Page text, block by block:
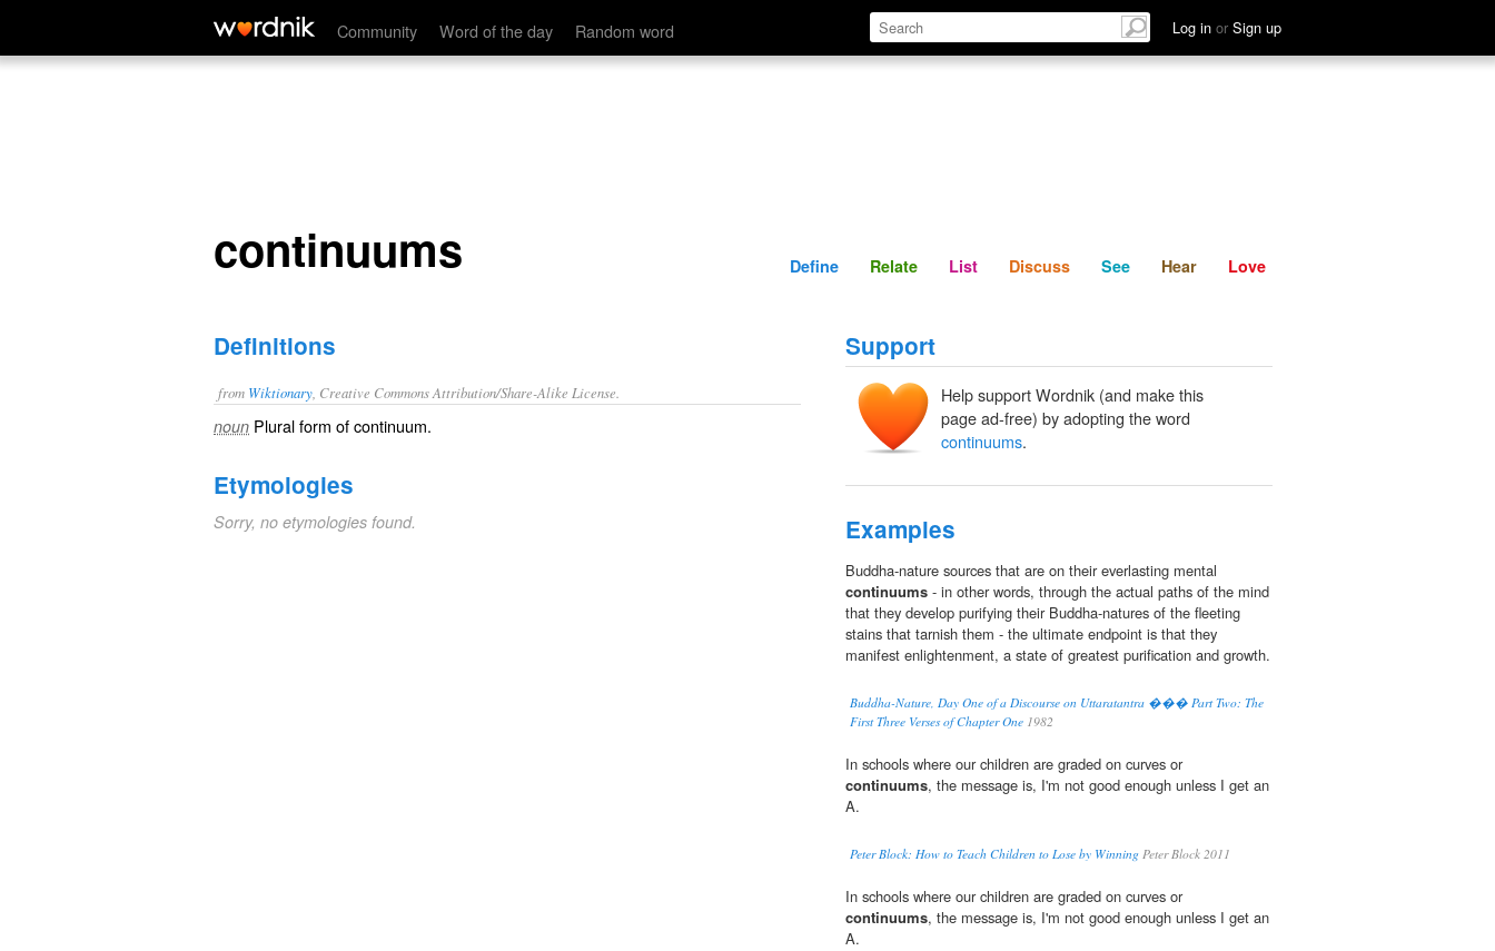
Community Word of the day Random word Log in or Sign up
continuums Define Relate Discuss See Hear
continuums Define Relate List Discuss See Hear Love
Definitions
from Wiktionary , Creative Commons Attribution/Share-Alike License.
noun Plural form ofcontinuum.
Etymologies
Sorry, no etymologies found.
Support
Help support Wordnik (and make this
page ad-free) by adopting the word
continuums.
Examples
Buddha-nature sources that are on their everlasting mental
continuums - in other words, through the actual paths of the mind
that they develop purifying their Buddha-natures of the fleeting
stains that tarnish them - the ultimate endpoint is that they
manifest enlightenment, a state of greatest purification and growth.
Buddha-Nature, Day One of a Discourse on Uttaratantra ��� Part Two: The
First Three Verses of Chapter One 1982
In schools where our children are graded on curves or
continuums, the message is, I'm not good enough unless I get an
A.
Peter Block: How to Teach Children to Lose by Winning Peter Block 2011
In schools where our children are graded on curves or
continuums, the message is, I'm not good enough unless I get an
A.